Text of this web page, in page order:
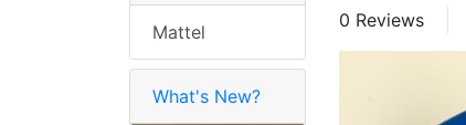
0 Reviews
Mattel
What's New?